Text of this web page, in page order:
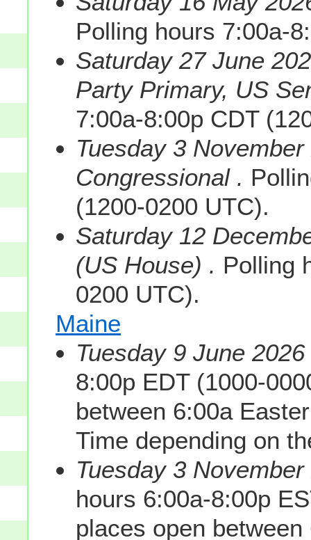
Polling hours 7:00a-
Saturday 27 June
Party Primary, US
7:00a-8:00p CDT
Tuesday 3
Congressional .
(1200-0200 UTC).
Saturday 12
(US House) . Polling
0200 UTC).
Maine
Tuesday 9 June
8:00p EDT (1000-
between 6:00a
Time depending on
Tuesday 3
hours 6:00a-8:00p
places open